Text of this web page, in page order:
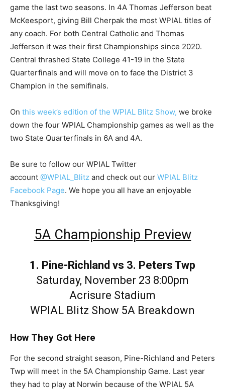
game the last two seasons. In 4A Thomas Jefferson beat
McKeesport, giving Bill Cherpak the most WPIAL titles of
any coach. For both Central Catholic and Thomas
Jefferson it was their first Championships since 2020.
Central thrashed State College 41-19 in the State
Quarterfinals and will move on to face the District 3
Champion in the semifinals.
On this week’s edition of the WPIAL Blitz Show, we broke
down the four WPIAL Championship games as well as the
two State Quarterfinals in 6A and 4A.
Be sure to follow our WPIAL Twitter
account @WPIAL_Blitz and check out our WPIAL Blitz
Facebook Page. We hope you all have an enjoyable
Thanksgiving!
5A Championship Preview
1. Pine-Richland vs 3. Peters Twp
Saturday, November 23 8:00pm
Acrisure Stadium
WPIAL Blitz Show 5A Breakdown
How They Got Here
For the second straight season, Pine-Richland and Peters
Twp will meet in the 5A Championship Game. Last year
they had to play at Norwin because of the WPIAL 5A